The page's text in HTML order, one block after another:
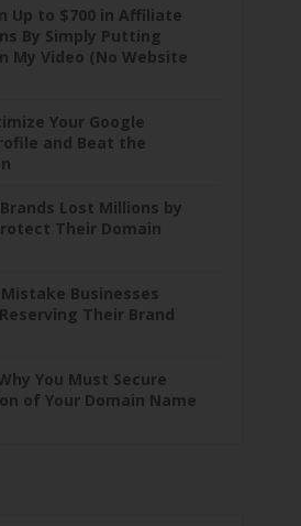
Up to $700 in Affiliate
By Simply Putting
My Video (No Website
Your Google
and Beat the
Lost Millions by
Their Domain
Businesses
Their Brand
You Must Secure
of Your Domain Name